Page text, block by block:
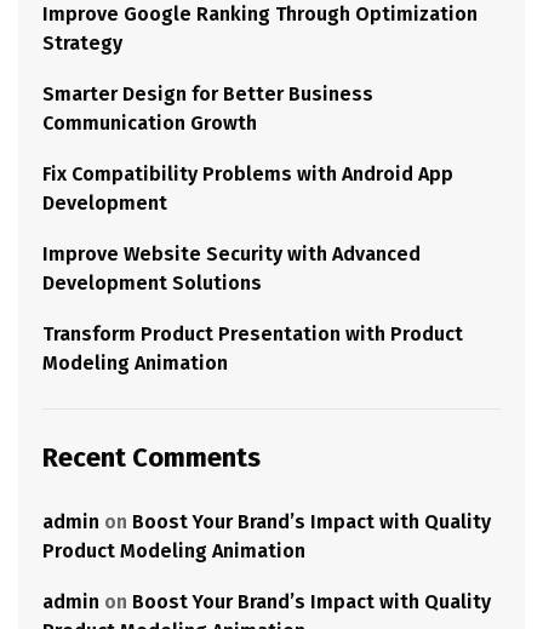
Improve Google Ranking Through Optimization
Strategy
Smarter Design for Better Business
Communication Growth
Fix Compatibility Problems with Android App
Development
Improve Website Security with Advanced
Development Solutions
Transform Product Presentation with Product
Modeling Animation
Recent Comments
admin on Boost Your Brand’s Impact with Quality
Product Modeling Animation
admin on Boost Your Brand’s Impact with Quality